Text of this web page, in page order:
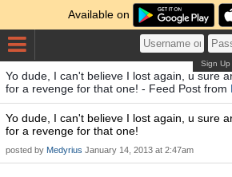
Available on
Sign Up
Yo dude, I can't believe I lost again, u sure
for a revenge for that one! - Feed Post from
Yo dude, I can't believe I lost again, u sure
for a revenge for that one!
posted by Medyrius January 14, 2013 at 2:47am